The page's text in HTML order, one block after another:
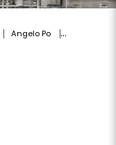
Angelo Po